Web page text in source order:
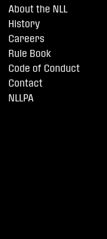
About the NLL
History
Careers
Rule Book
Code of Conduct
Contact
NLLPA